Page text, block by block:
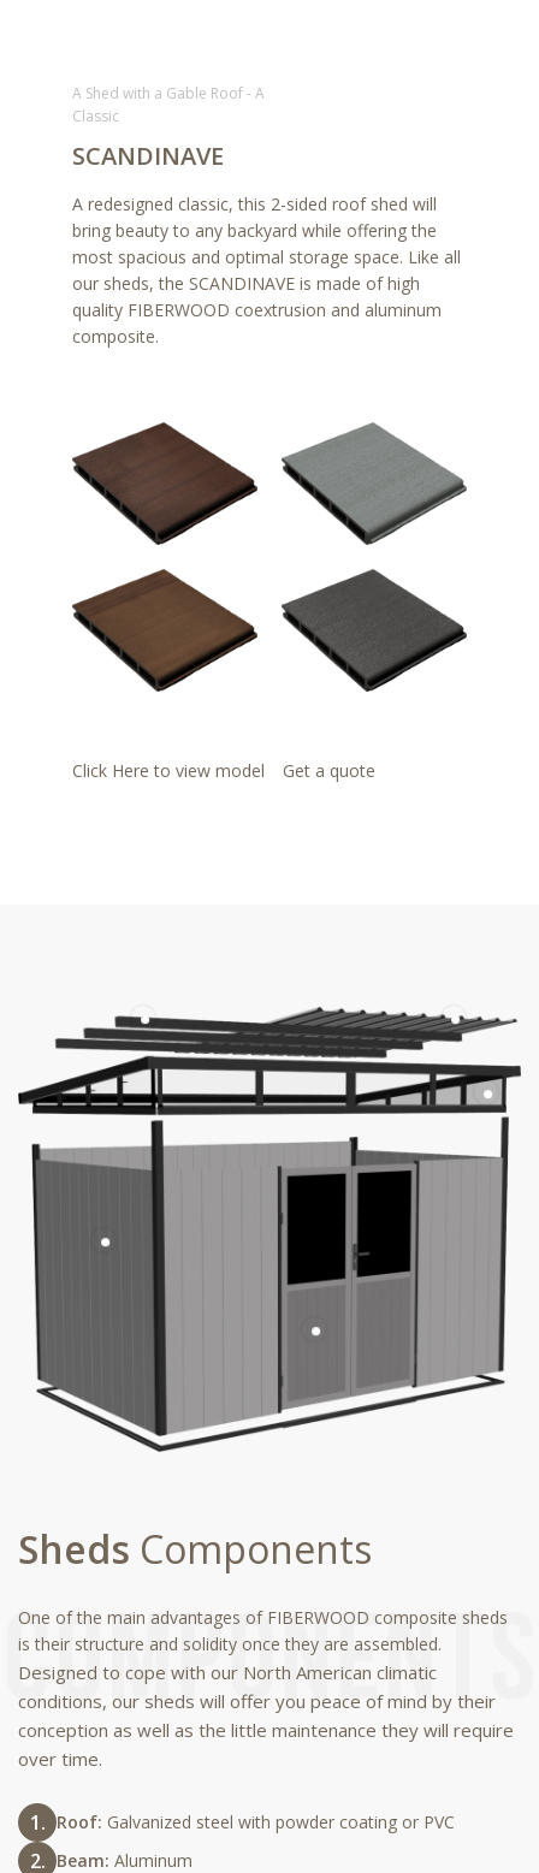
A Shed with a Gable Roof - A
Classic
SCANDINAVE
A redesigned classic, this 2-sided roof shed will
bring beauty to any backyard while offering the
most spacious and optimal storage space. Like all
our sheds, the SCANDINAVE is made of high
quality FIBERWOOD coextrusion and aluminum
composite.
Click Here to view model Get a quote
Sheds Components
One of the main advantages of FIBERWOOD composite sheds
is their structure and solidity once they are assembled.
Designed to cope with our North American climatic
conditions, our sheds will offer you peace of mind by their
conception as well as the little maintenance they will require
over time.
Roof: Galvanized steel with powder coating or PVC
Beam: Aluminum